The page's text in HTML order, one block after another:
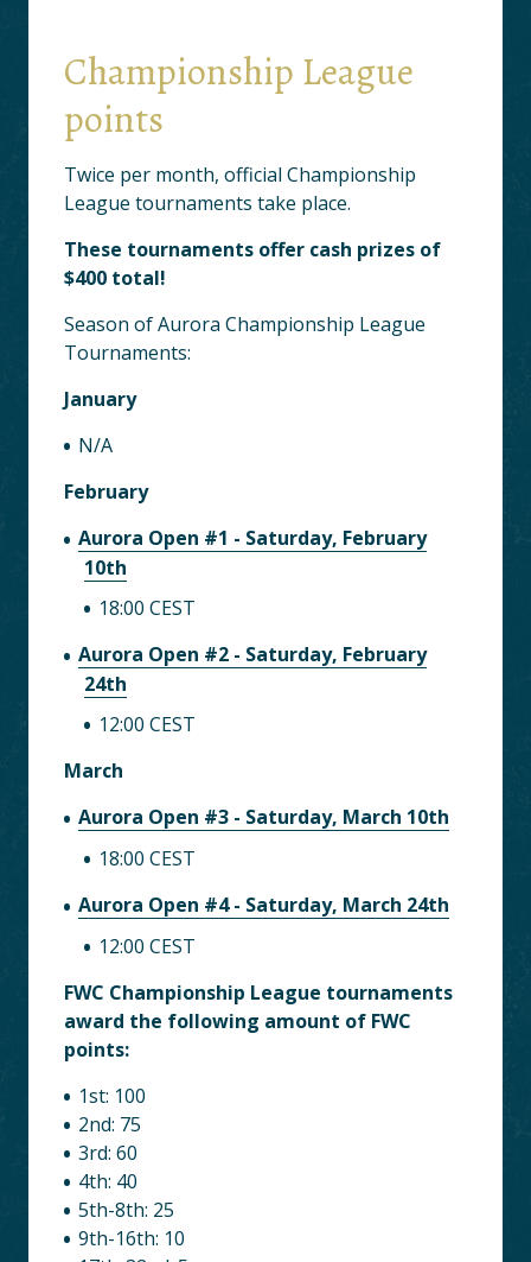
Championship League
points
Twice per month, official Championship
League tournaments take place.
These tournaments offer cash prizes of
$400 total!
Season of Aurora Championship League
Tournaments:
January
N/A
February
Aurora Open #1 - Saturday, February
10th
18:00 CEST
Aurora Open #2 - Saturday, February
24th
12:00 CEST
March
Aurora Open #3 - Saturday, March 10th
18:00 CEST
Aurora Open #4 - Saturday, March 24th
12:00 CEST
FWC Championship League tournaments
award the following amount of FWC
points:
1st: 100
2nd: 75
3rd: 60
4th: 40
5th-8th: 25
9th-16th: 10